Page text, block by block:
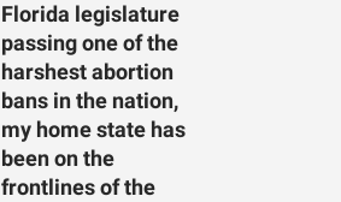
Florida legislature
passing one of the
harshest abortion
bans in the nation,
my home state has
been on the
frontlines of the